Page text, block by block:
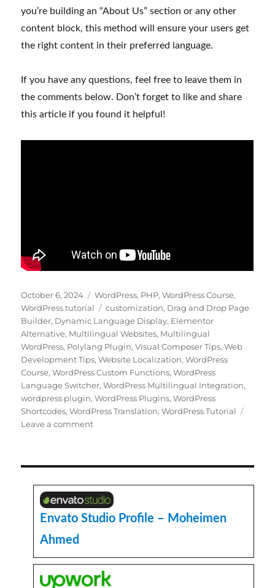
you’re building an “About Us” section or any other
content block, this method will ensure your users get
the right content in their preferred language.
If you have any questions, feel free to leave them in
the comments below. Don’t forget to like and share
this article if you found it helpful!
Posted
on
October 6, 2024 Categories
WordPress, PHP,WordPress Course,
WordPress tutorial
Tags
customization, Drag and Drop Page
Builder, Dynamic Language Display, Elementor
Alternative, Multilingual Websites, Multilingual
WordPress, Polylang Plugin,Visual Composer Tips,Web
Development Tips,Website Localization,WordPress
Course,WordPress Custom Functions,WordPress
Language Switcher,WordPress Multilingual Integration,
wordpress plugin,WordPress Plugins,WordPress
Shortcodes,WordPress Translation,WordPress Tutorial
Leave a commenton
Different
Languages
in
Polylang
WordPress
Envato Studio Profile – Moheimen
Ahmed